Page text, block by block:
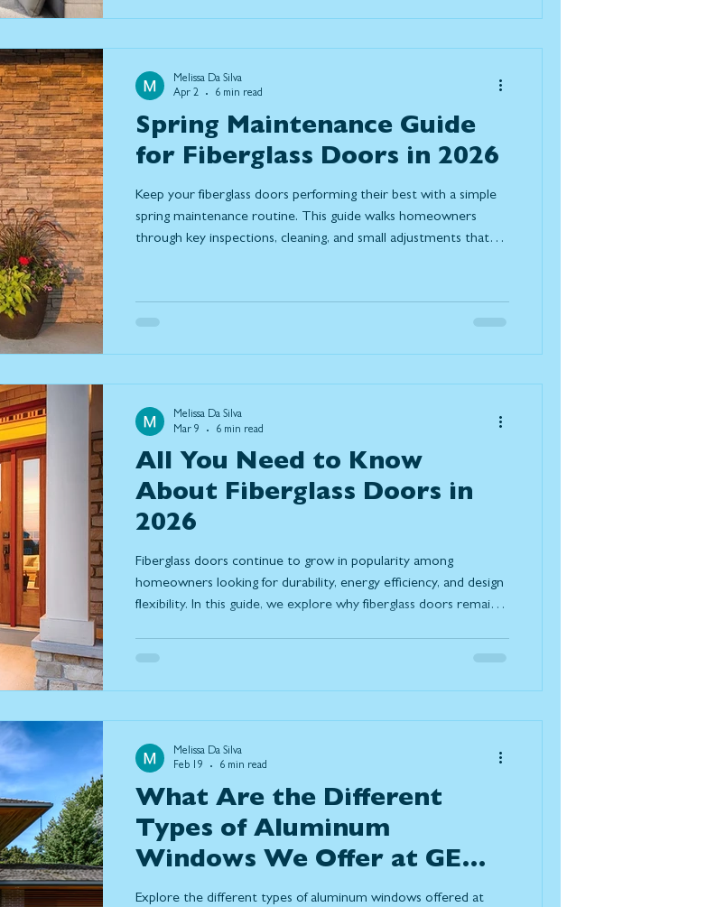
Spring Maintenance Guide
for Fiberglass Doors in 2026
Keep your fiberglass doors performing their best with a simple
spring maintenance routine. This guide walks homeowners
through key inspections, cleaning, and small adjustments that
may be time to repair or replace.
Melissa Da Silva
Apr 2
6 min read
All You Need to Know
About Fiberglass Doors in
2026
Fiberglass doors continue to grow in popularity among
homeowners looking for durability, energy efficiency, and design
flexibility. In this guide, we explore why fiberglass doors remain a
steel, discover current design trends, and understand the
Melissa Da Silva
Mar 9
6 min read
What Are the Different
Types of Aluminum
Windows We Offer at GEM
Windows & Doors?
Explore the different types of aluminum windows offered at
Melissa Da Silva
Feb 19
6 min read